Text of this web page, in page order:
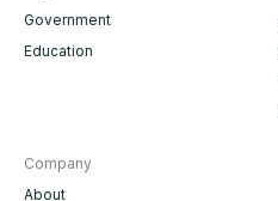
Government
Education
Company
About